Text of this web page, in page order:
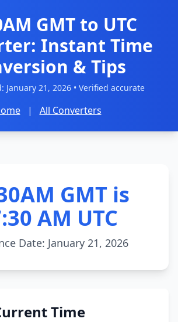
GMT to UTC
Instant Time
& Tips
January 21, 2026• Verified accurate
| All Converters
GMT is
AM UTC
Date: January 21, 2026
Time